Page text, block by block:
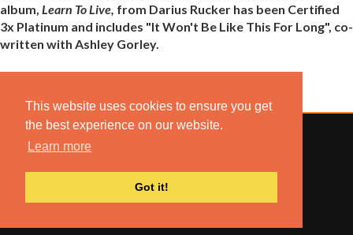
This website uses cookies to ensure you get
the best experience on our website.
Learn more
Got it!
album, Learn To Live, from Darius Rucker has been Certified
3x Platinum and includes "It Won't Be Like This For Long", co-
written with Ashley Gorley.
© 2022 COMBUSTION MUSIC. ALL RIGHTS RESERVED.
NO UNSOLICITED MATERIALS ACCEPTED.